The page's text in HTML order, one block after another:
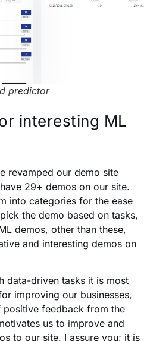
predictor
interesting ML
revamped our demo site
29+ demos on our site.
into categories for the ease
the demo based on tasks,
demos, other than these,
and interesting demos on
data-driven tasks it is most
improving our businesses,
feedback from the
us to improve and
to our site. I assure you; it is